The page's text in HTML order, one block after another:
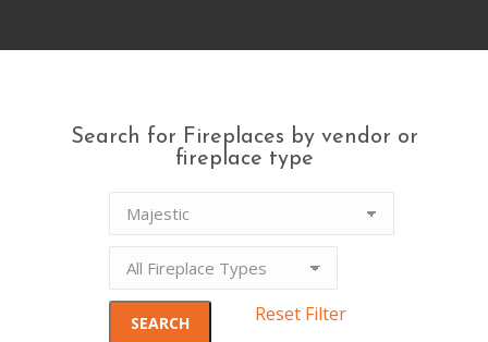
Search for Fireplaces by vendor or
fireplace type
Reset Filter